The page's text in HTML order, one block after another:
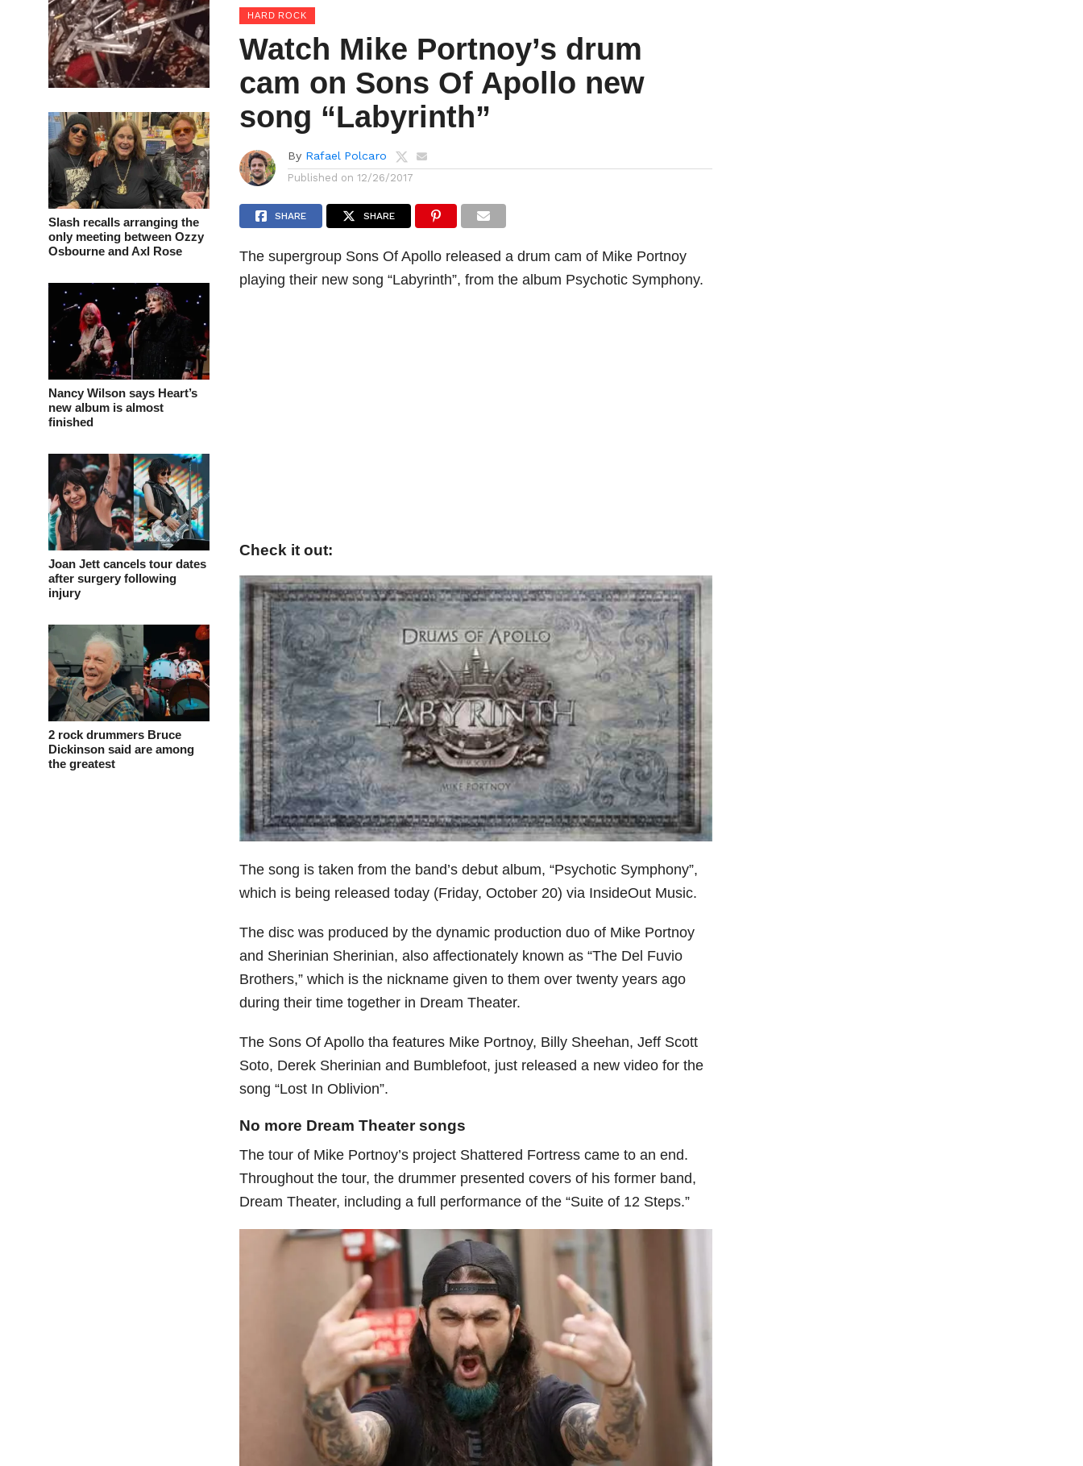
Slash recalls arranging the
only meeting between Ozzy
Osbourne and Axl Rose
Nancy Wilson says Heart’s
new album is almost
finished
Joan Jett cancels tour dates
after surgery following
injury
2 rock drummers Bruce
Dickinson said are among
the greatest
HARD ROCK
Watch Mike Portnoy’s drum
cam on Sons Of Apollo new
song “Labyrinth”
By Rafael Polcaro
Published on 12/26/2017
SHARE SHARE
The supergroup Sons Of Apollo released a drum cam of Mike Portnoy
playing their new song “Labyrinth”, from the album Psychotic Symphony.
Check it out:
The song is taken from the band’s debut album, “Psychotic Symphony”,
which is being released today (Friday, October 20) via InsideOut Music.
The disc was produced by the dynamic production duo of Mike Portnoy
and Sherinian Sherinian, also affectionately known as “The Del Fuvio
Brothers,” which is the nickname given to them over twenty years ago
during their time together in Dream Theater.
The Sons Of Apollo tha features Mike Portnoy, Billy Sheehan, Jeff Scott
Soto, Derek Sherinian and Bumblefoot, just released a new video for the
song “Lost In Oblivion”.
No more Dream Theater songs
The tour of Mike Portnoy’s project Shattered Fortress came to an end.
Throughout the tour, the drummer presented covers of his former band,
Dream Theater, including a full performance of the “Suite of 12 Steps.”